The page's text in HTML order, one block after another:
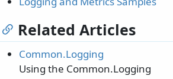
Related Articles
Common.Logging
Using the Common.Logging